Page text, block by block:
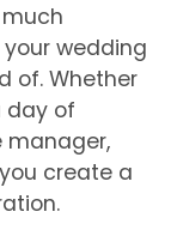
wedding
of. Whether
day of
manager,
create a